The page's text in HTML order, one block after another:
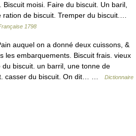
Biscuit moisi. Faire du biscuit. Un baril,
de biscuit. Tremper du biscuit.…
1798
auquel on a donné deux cuissons, &
les embarquements. Biscuit frais. vieux
du biscuit. un barril, une tonne de
casser du biscuit. On dit… …
Dictionnaire